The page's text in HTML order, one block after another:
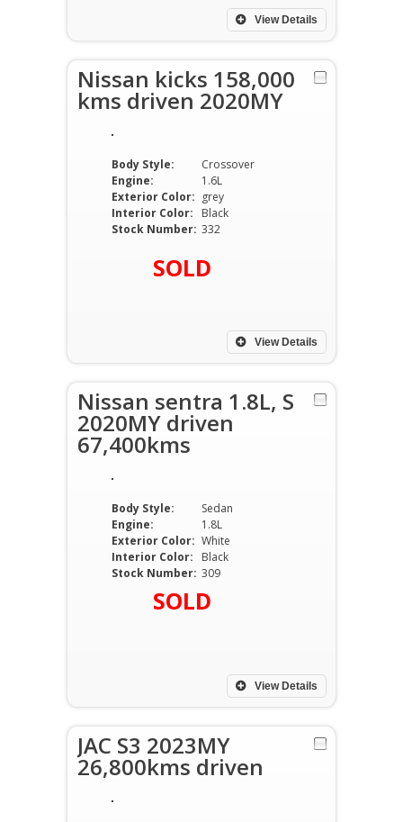
View Details
Nissan kicks 158,000
kms driven 2020MY
SOLD
Body Style:
Crossover
Engine:
1.6L
Exterior Color: grey
Interior Color:
Black
Stock Number: 332
View Details
Nissan sentra 1.8L, S
2020MY driven
67,400kms
SOLD
Body Style:
Sedan
Engine:
1.8L
Exterior Color: White
Interior Color:
Black
Stock Number: 309
View Details
JAC S3 2023MY
26,800kms driven